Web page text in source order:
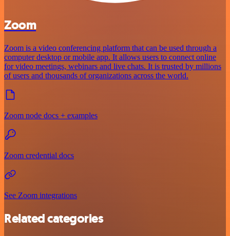
Zoom
Zoom is a video conferencing platform that can be used through a
computer desktop or mobile app. It allows users to connect online
for video meetings, webinars and live chats. It is trusted by millions
of users and thousands of organizations across the world.
Zoom node docs + examples
Zoom credential docs
See Zoom integrations
Related categories